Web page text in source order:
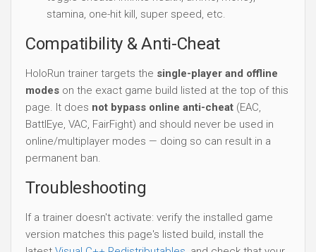
stamina, one-hit kill, super speed, etc.
Compatibility & Anti-Cheat
HoloRun trainer targets the single-player and offline
modes on the exact game build listed at the top of this
page. It does not bypass online anti-cheat (EAC,
BattlEye, VAC, FairFight) and should never be used in
online/multiplayer modes — doing so can result in a
permanent ban.
Troubleshooting
If a trainer doesn't activate: verify the installed game
version matches this page's listed build, install the